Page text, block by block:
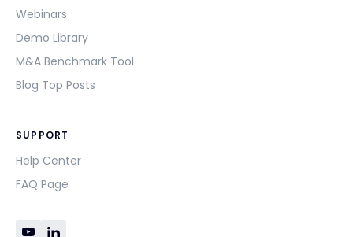
Webinars
Demo Library
M&A Benchmark Tool
Blog Top Posts
SUPPORT
Help Center
FAQ Page